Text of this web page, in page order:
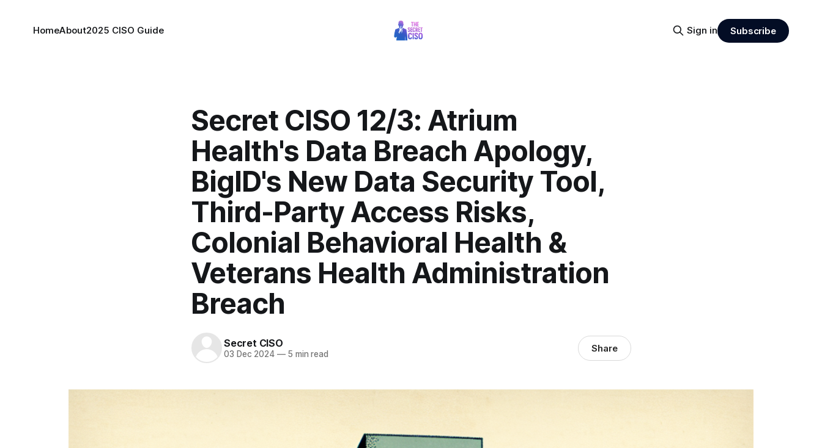
HomeAbout2025 CISO Guide Sign in Subscribe
Secret CISO 12/3: Atrium
Health's Data Breach Apology,
BigID's New Data Security Tool,
Third-Party Access Risks,
Colonial Behavioral Health &
Veterans Health Administration
Breach
Secret CISO
03 Dec 2024 —5 min read Share